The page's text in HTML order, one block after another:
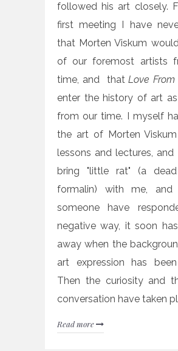
followed his art closely.
first meeting I have
that Morten Viskum
of our foremost artists
time, and thatLove
enter the history of art
from our time. I myself
the art of Morten
lessons and lectures, and
bring "little rat" (a
formalin) with me,
someone have
negative way, it soon
away when the
art expression has
Then the curiosity and
conversation have taken
Read more